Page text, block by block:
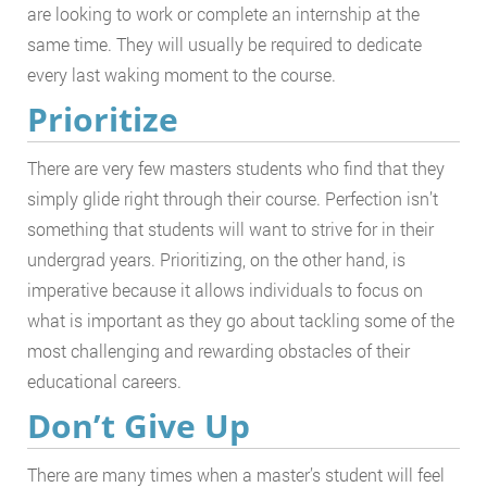
are looking to work or complete an internship at the
same time. They will usually be required to dedicate
every last waking moment to the course.
Prioritize
There are very few masters students who find that they
simply glide right through their course. Perfection isn’t
something that students will want to strive for in their
undergrad years. Prioritizing, on the other hand, is
imperative because it allows individuals to focus on
what is important as they go about tackling some of the
most challenging and rewarding obstacles of their
educational careers.
Don’t Give Up
There are many times when a master’s student will feel